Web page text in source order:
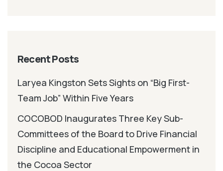
Recent Posts
Laryea Kingston Sets Sights on “Big First-
Team Job” Within Five Years
COCOBOD Inaugurates Three Key Sub-
Committees of the Board to Drive Financial
Discipline and Educational Empowerment in
the Cocoa Sector